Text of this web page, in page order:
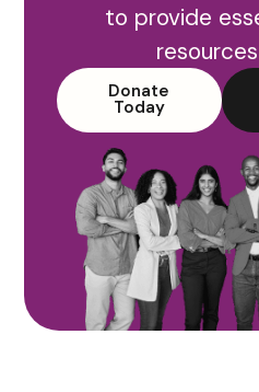
to provide
resources
Donate
Today